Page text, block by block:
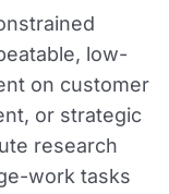
low-
on customer
or strategic
research
work tasks